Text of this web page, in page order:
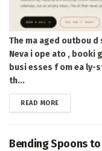
The ma aged outbou d
Neva i ope ato , booki
busi esses f om ea ly-
th...
READ MOREDETAILS
Bending Spoons